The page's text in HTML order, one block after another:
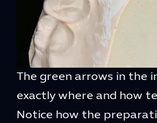
The green arrows in the
exactly where and how
Notice how the